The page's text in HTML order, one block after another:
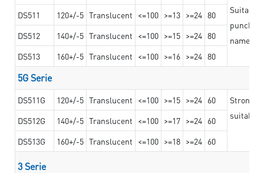
Suitable
DS511 120+/-5 Translucent <=100 >=13 >=24 80
DS512
140+/-5 Translucent <=100 >=15 >=24 80
DS513
160+/-5 Translucent <=100 >=16 >=24 80
5G Serie
DS511G 120+/-5 Translucent <=100 >=15 >=24 60
Stronger
suitable
DS512G 140+/-5 Translucent <=100 >=17 >=24 60
DS513G
160+/-5 Translucent <=100 >=18 >=24 60
3 Serie